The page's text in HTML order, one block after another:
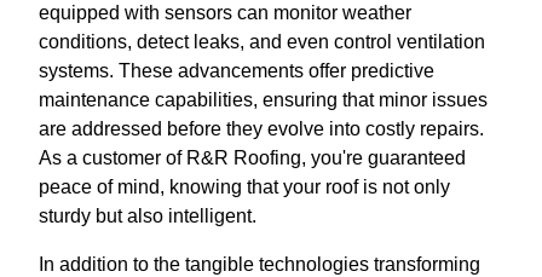
equipped with sensors can monitor weather
conditions, detect leaks, and even control ventilation
systems. These advancements offer predictive
maintenance capabilities, ensuring that minor issues
are addressed before they evolve into costly repairs.
As a customer of R&R Roofing, you're guaranteed
peace of mind, knowing that your roof is not only
sturdy but also intelligent.
In addition to the tangible technologies transforming